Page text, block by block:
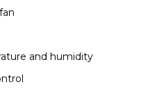
and humidity